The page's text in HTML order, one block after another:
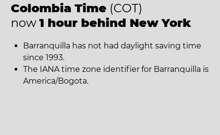
Colombia Time (COT)
now 1 hour behind New York
Barranquilla has not had daylight saving time
since 1993.
The IANA time zone identifier for Barranquilla is
America/Bogota.